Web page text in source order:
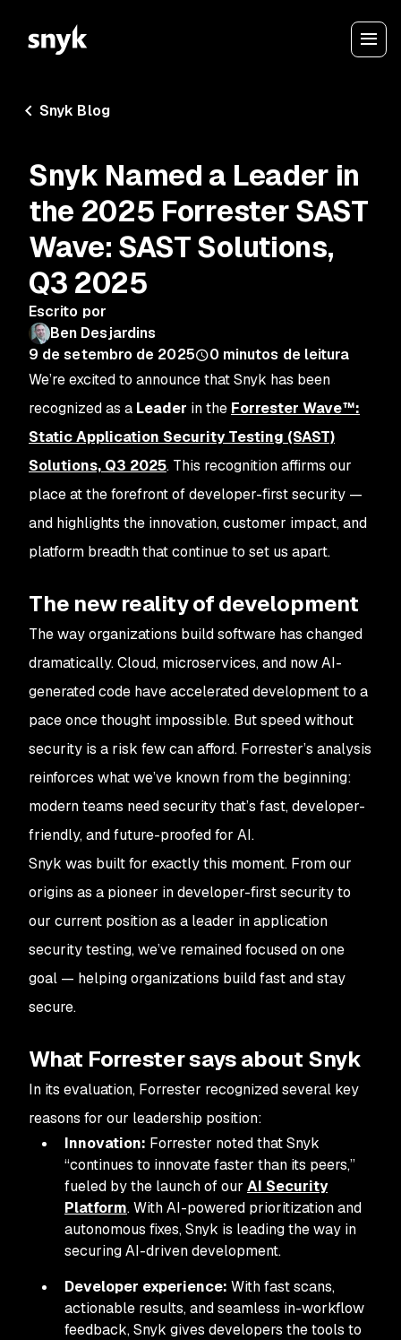
Snyk Blog
Snyk Named a Leader in
the 2025 Forrester SAST
Wave: SAST Solutions,
Q3 2025
Escrito por
Ben Desjardins
9 de setembro de 2025
0 minutos de leitura
We’re excited to announce that Snyk has been
recognized as a Leader in the Forrester Wave™:
Static Application Security Testing (SAST)
Solutions, Q3 2025. This recognition affirms our
place at the forefront of developer-first security —
and highlights the innovation, customer impact, and
platform breadth that continue to set us apart.
The new reality of development
The way organizations build software has changed
dramatically. Cloud, microservices, and now AI-
generated code have accelerated development to a
pace once thought impossible. But speed without
security is a risk few can afford. Forrester’s analysis
reinforces what we’ve known from the beginning:
modern teams need security that’s fast, developer-
friendly, and future-proofed for AI.
Snyk was built for exactly this moment. From our
origins as a pioneer in developer-first security to
our current position as a leader in application
security testing, we’ve remained focused on one
goal — helping organizations build fast and stay
secure.
What Forrester says about Snyk
In its evaluation, Forrester recognized several key
reasons for our leadership position:
Innovation: Forrester noted that Snyk
“continues to innovate faster than its peers,”
fueled by the launch of our AI Security
Platform. With AI-powered prioritization and
autonomous fixes, Snyk is leading the way in
securing AI-driven development.
Developer experience: With fast scans,
actionable results, and seamless in-workflow
feedback, Snyk gives developers the tools to